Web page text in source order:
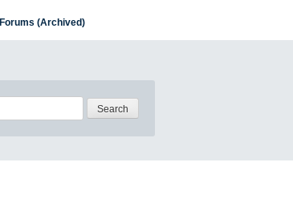
Forums (Archived)